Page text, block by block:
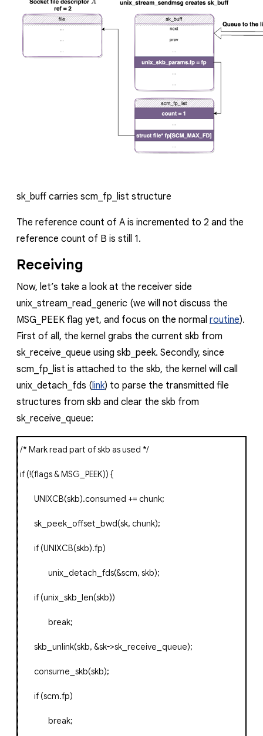
sk_buff carries scm_fp_list structure
The reference count of A is incremented to 2 and the
reference count of B is still 1.
Receiving
Now, let’s take a look at the receiver side
unix_stream_read_generic (we will not discuss the
MSG_PEEK flag yet, and focus on the normal routine).
First of all, the kernel grabs the current skb from
sk_receive_queue using skb_peek. Secondly, since
scm_fp_list is attached to the skb, the kernel will call
unix_detach_fds (link) to parse the transmitted file
structures from skb and clear the skb from
sk_receive_queue:
/* Mark read part of skb as used */
if (!(flags &MSG_PEEK)) {
UNIXCB(skb).consumed += chunk;
sk_peek_offset_bwd(sk, chunk);
if (UNIXCB(skb).fp)
unix_detach_fds(&scm, skb);
if (unix_skb_len(skb))
break;
skb_unlink(skb, &sk->sk_receive_queue);
consume_skb(skb);
if (scm.fp)
break;